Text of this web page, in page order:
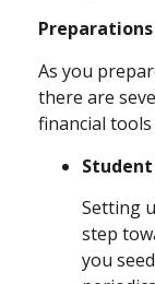
As you
there are
financial
Setting
step
you